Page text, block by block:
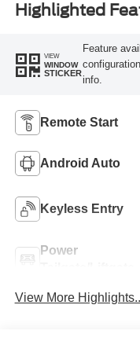
Highlighted
VIEW
WINDOW
STICKER
Feature
info.
Remote Start
Android Auto
Keyless Entry
Power
View More